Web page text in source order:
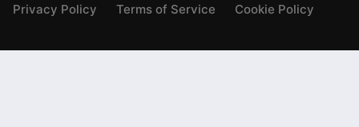
Privacy Policy
Terms of Service Cookie Policy